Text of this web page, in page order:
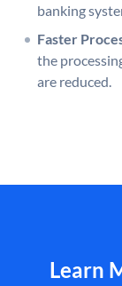
banking
Faster
the
are reduced.
Learn